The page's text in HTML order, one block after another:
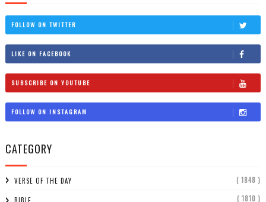
FOLLOW ON TWITTER
LIKE ON FACEBOOK
SUBSCRIBE ON YOUTUBE
FOLLOW ON INSTAGRAM
CATEGORY
VERSE OF THE DAY ( 1848 )
( 1810 )